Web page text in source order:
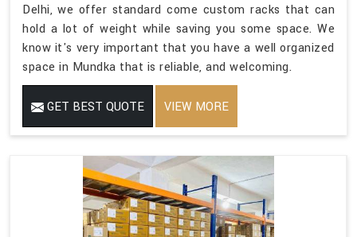
Delhi, we offer standard come custom racks that can
hold a lot of weight while saving you some space. We
know it's very important that you have a well organized
space in Mundka that is reliable, and welcoming.
GET BEST QUOTE VIEW MORE